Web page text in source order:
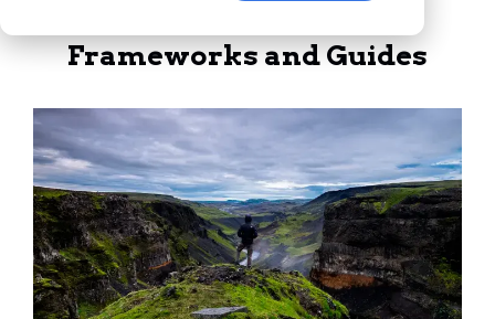
Frameworks and Guides